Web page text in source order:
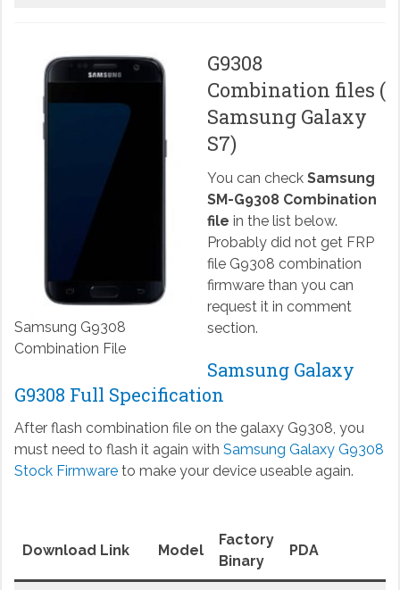
Samsung G9308
Combination File
G9308
Combination files (
Samsung Galaxy
S7)
You can check Samsung
SM-G9308 Combination
file in the list below.
Probably did not get FRP
file G9308 combination
firmware than you can
request it in comment
section.
Samsung Galaxy
G9308 Full Specification
After flash combination file on the galaxy G9308, you
must need to flash it again with Samsung Galaxy G9308
Stock Firmwareto make your device useable again.
Download Link Model
Factory
Binary
PDA